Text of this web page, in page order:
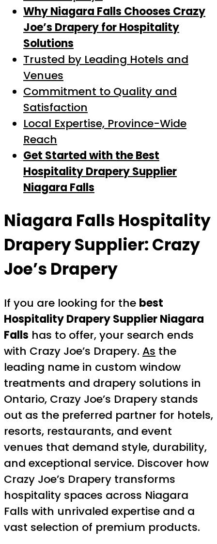
Why Niagara Falls Chooses Crazy
Joe’s Drapery for Hospitality
Solutions
Trusted by Leading Hotels and
Venues
Commitment to Quality and
Satisfaction
Local Expertise, Province-Wide
Reach
Get Started with the Best
Hospitality Drapery Supplier
Niagara Falls
Niagara Falls Hospitality
Drapery Supplier: Crazy
Joe’s Drapery
If you are looking for the best
Hospitality Drapery Supplier Niagara
Falls has to offer, your search ends
with Crazy Joe’s Drapery. As the
leading name in custom window
treatments and drapery solutions in
Ontario, Crazy Joe’s Drapery stands
out as the preferred partner for hotels,
resorts, restaurants, and event
venues that demand style, durability,
and exceptional service. Discover how
Crazy Joe’s Drapery transforms
hospitality spaces across Niagara
Falls with unrivaled expertise and a
vast selection of premium products.